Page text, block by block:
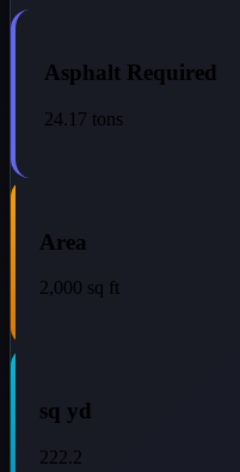
Asphalt Required
24.17 tons
Area
2,000 sq ft
sq yd
222.2